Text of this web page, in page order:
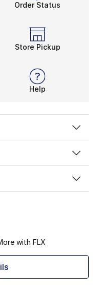
Order Status
Store Pickup
Help
with FLX